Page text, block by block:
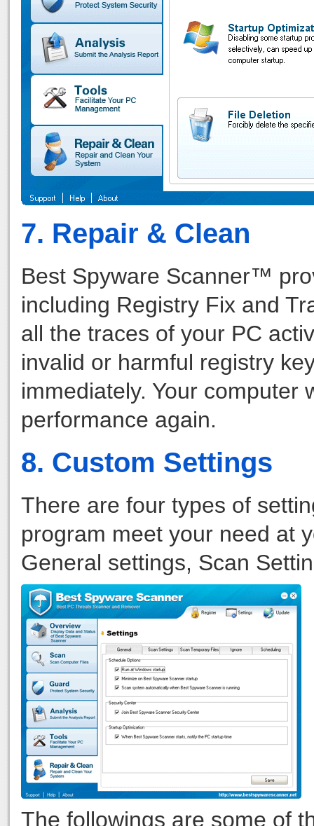
7. Repair & Clean
Best Spyware Scanner™
including Registry Fix and
all the traces of your PC
invalid or harmful registry
immediately. Your computer
performance again.
8. Custom Settings
There are four types of
program meet your need at
General settings, Scan
The followings are some of